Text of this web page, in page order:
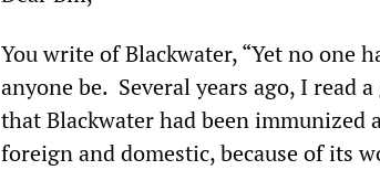
You write of Blackwater, “Yet no one
anyone be. Several years ago, I read
that Blackwater had been immunized
foreign and domestic, because of its